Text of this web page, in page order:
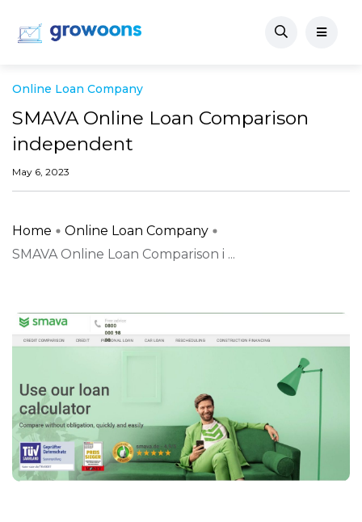
Online Loan Company
SMAVA Online Loan Comparison
independent
May 6, 2023
Home
Online Loan Company
SMAVA Online Loan Comparison i ...